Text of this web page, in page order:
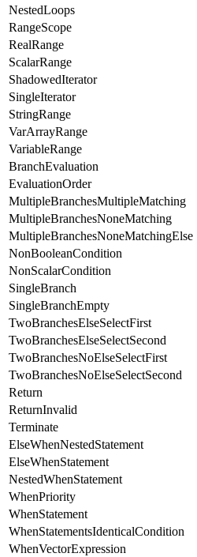
NestedLoops
RangeScope
RealRange
ScalarRange
ShadowedIterator
SingleIterator
StringRange
VarArrayRange
VariableRange
BranchEvaluation
EvaluationOrder
MultipleBranchesMultipleMatching
MultipleBranchesNoneMatching
MultipleBranchesNoneMatchingElse
NonBooleanCondition
NonScalarCondition
SingleBranch
SingleBranchEmpty
TwoBranchesElseSelectFirst
TwoBranchesElseSelectSecond
TwoBranchesNoElseSelectFirst
TwoBranchesNoElseSelectSecond
Return
ReturnInvalid
Terminate
ElseWhenNestedStatement
ElseWhenStatement
NestedWhenStatement
WhenPriority
WhenStatement
WhenStatementsIdenticalCondition
WhenVectorExpression